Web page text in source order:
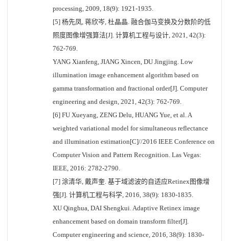
processing, 2009, 18(9): 1921-1935.
[5] 杨先凤, 蒋欣岑, 杜晶晶. 融合伽马变换及分数阶的低
照度图像增强算法[J]. 计算机工程与设计, 2021, 42(3):
762-769.
YANG Xianfeng, JIANG Xincen, DU Jingjing. Low
illumination image enhancement algorithm based on
gamma transformation and fractional order[J]. Computer
engineering and design, 2021, 42(3): 762-769.
[6] FU Xueyang, ZENG Delu, HUANG Yue, et al. A
weighted variational model for simultaneous reflectance
and illumination estimation[C]//2016 IEEE Conference on
Computer Vision and Pattern Recognition. Las Vegas:
IEEE, 2016: 2782-2790.
[7] 涂清华, 戴声奎. 基于域滤波的自适应Retinex图像增
强[J]. 计算机工程与科学, 2016, 38(9): 1830-1835.
XU Qinghua, DAI Shengkui. Adaptive Retinex image
enhancement based on domain transform filter[J].
Computer engineering and science, 2016, 38(9): 1830-